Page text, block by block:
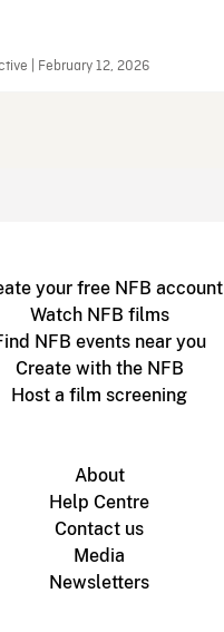
| February 12, 2026
your free NFB account
Watch NFB films
NFB events near you
Create with the NFB
Host a film screening
About
Help Centre
Contact us
Media
Newsletters